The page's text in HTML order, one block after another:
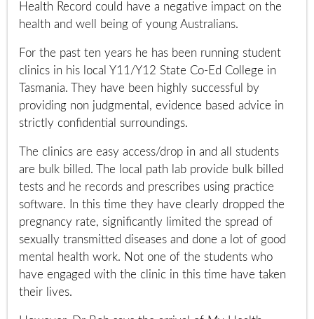
Health Record could have a negative impact on the
health and well being of young Australians.
For the past ten years he has been running student
clinics in his local Y11/Y12 State Co-Ed College in
Tasmania. They have been highly successful by
providing non judgmental, evidence based advice in
strictly confidential surroundings.
The clinics are easy access/drop in and all students
are bulk billed. The local path lab provide bulk billed
tests and he records and prescribes using practice
software. In this time they have clearly dropped the
pregnancy rate, significantly limited the spread of
sexually transmitted diseases and done a lot of good
mental health work. Not one of the students who
have engaged with the clinic in this time have taken
their lives.